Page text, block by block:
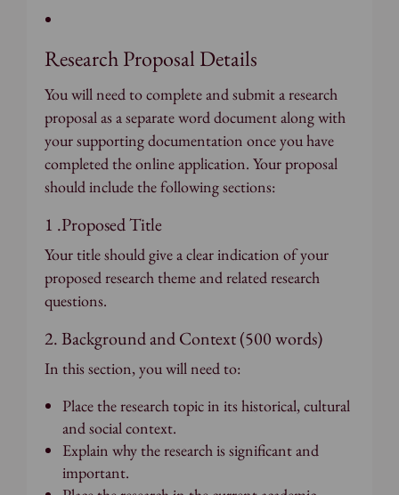
Research Proposal Details
You will need to complete and submit a research
proposal as a separate word document along with
your supporting documentation once you have
completed the online application. Your proposal
should include the following sections:
1 .Proposed Title
Your title should give a clear indication of your
proposed research theme and related research
questions.
2. Background and Context (500 words)
In this section, you will need to:
Place the research topic in its historical, cultural
and social context.
Explain why the research is significant and
important.